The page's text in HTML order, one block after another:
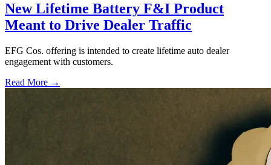
New Lifetime Battery F&I Product
Meant to Drive Dealer Traffic
EFG Cos. offering is intended to create lifetime auto dealer
engagement with customers.
Read More →